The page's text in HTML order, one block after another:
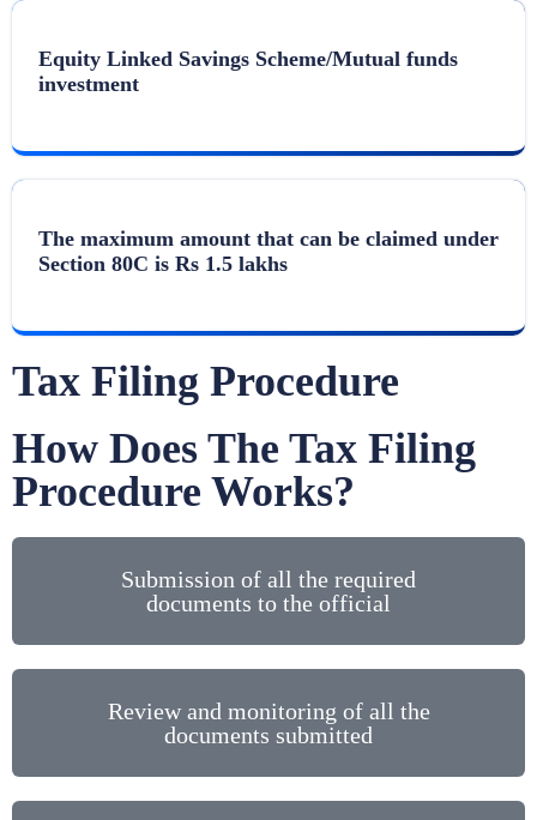
Equity Linked Savings Scheme/Mutual funds
investment
The maximum amount that can be claimed under
Section 80C is Rs 1.5 lakhs
Tax Filing Procedure
How Does The Tax Filing
Procedure Works?
Submission of all the required
documents to the official
Review and monitoring of all the
documents submitted